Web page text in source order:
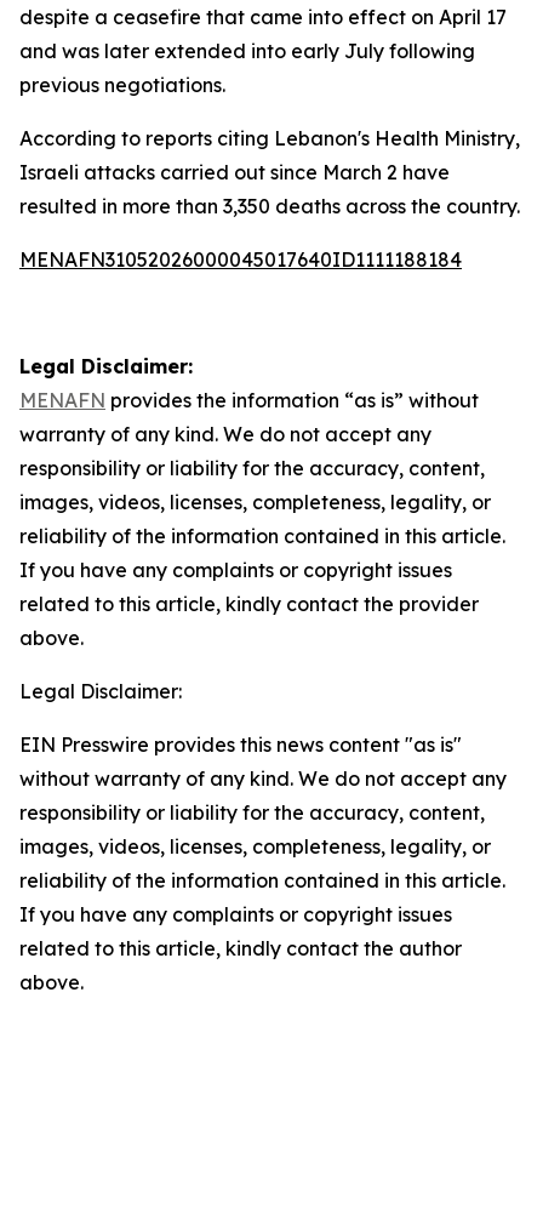
despite a ceasefire that came into effect on April 17
and was later extended into early July following
previous negotiations.
According to reports citing Lebanon's Health Ministry,
Israeli attacks carried out since March 2 have
resulted in more than 3,350 deaths across the country.
MENAFN31052026000045017640ID1111188184
Legal Disclaimer:
MENAFN provides the information “as is” without
warranty of any kind. We do not accept any
responsibility or liability for the accuracy, content,
images, videos, licenses, completeness, legality, or
reliability of the information contained in this article.
If you have any complaints or copyright issues
related to this article, kindly contact the provider
above.
Legal Disclaimer:
EIN Presswire provides this news content "as is"
without warranty of any kind. We do not accept any
responsibility or liability for the accuracy, content,
images, videos, licenses, completeness, legality, or
reliability of the information contained in this article.
If you have any complaints or copyright issues
related to this article, kindly contact the author
above.